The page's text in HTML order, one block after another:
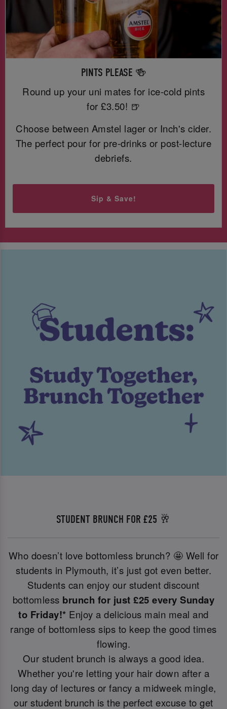
PINTS PLEASE 🍻
Round up your uni mates for ice-cold pints
for £3.50! 🍺
Choose between Amstel lager or Inch's cider.
The perfect pour for pre-drinks or post-lecture
debriefs.
Sip & Save!
STUDENT BRUNCH FOR £25 🥂
Who doesn’t love bottomless brunch? 🤩 Well for
students in Plymouth, it’s just got even better.
Students can enjoy our student discount
bottomless brunch for just £25 every Sunday
to Friday!* Enjoy a delicious main meal and
range of bottomless sips to keep the good times
flowing.
Our student brunch is always a good idea.
Whether you're letting your hair down after a
long day of lectures or fancy a midweek mingle,
our student brunch is the perfect excuse to get